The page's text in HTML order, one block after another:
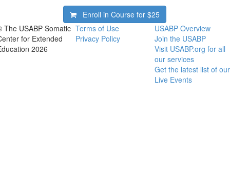
Enroll in Course for$25
The USABP Somatic
for Extended
2026
Terms of Use
Privacy Policy
USABP Overview
Join the USABP
Visit USABP.org for all
our services
Get the latest list of our
Live Events